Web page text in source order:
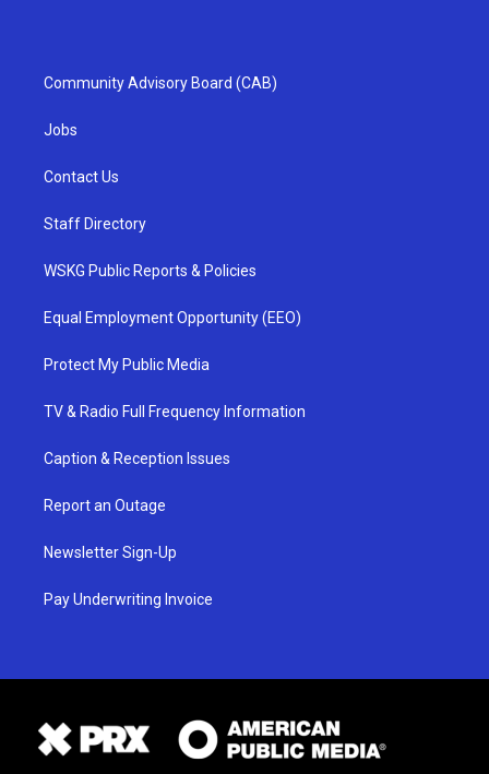
Community Advisory Board (CAB)
Jobs
Contact Us
Staff Directory
WSKG Public Reports & Policies
Equal Employment Opportunity (EEO)
Protect My Public Media
TV & Radio Full Frequency Information
Caption & Reception Issues
Report an Outage
Newsletter Sign-Up
Pay Underwriting Invoice